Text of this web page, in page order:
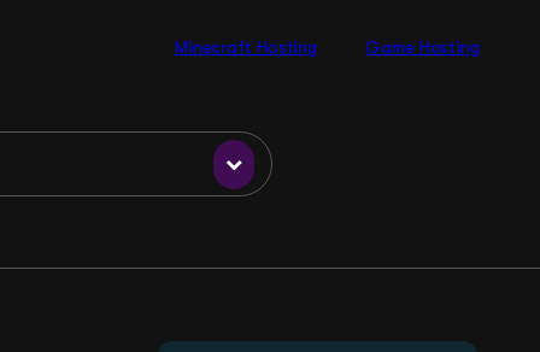
Minecraft Hosting Game Hosting